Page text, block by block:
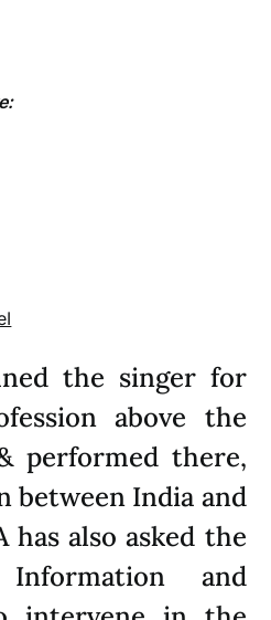
the singer for
above the
performed there,
between India and
has also asked the
and